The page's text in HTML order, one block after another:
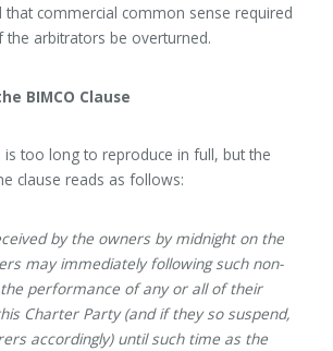
commercial common sense required
the arbitrators be overturned.
BIMCO Clause
is too long to reproduce in full, but the
clause reads as follows:
by the owners by midnight on the
may immediately following such non-
performance of any or all of their
Charter Party (and if they so suspend,
accordingly) until such time as the